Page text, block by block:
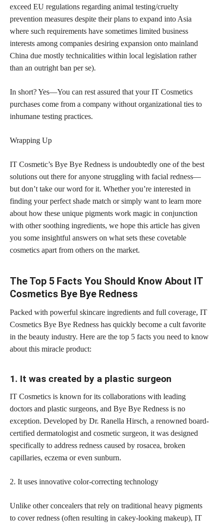
exceed EU regulations regarding animal testing/cruelty
prevention measures despite their plans to expand into Asia
where such requirements have sometimes limited business
interests among companies desiring expansion onto mainland
China due mostly technicalities within local legislation rather
than an outright ban per se).
In short? Yes—You can rest assured that your IT Cosmetics
purchases come from a company without organizational ties to
inhumane testing practices.
Wrapping Up
IT Cosmetic’s Bye Bye Redness is undoubtedly one of the best
solutions out there for anyone struggling with facial redness—
but don’t take our word for it. Whether you’re interested in
finding yourperfect shade match or simply want to learn more
about how these unique pigments work magic in conjunction
with other soothing ingredients, we hope this article has given
you some insightful answers on what sets these covetable
cosmetics apart from others on the market.
The Top 5 Facts You Should Know About IT
Cosmetics Bye Bye Redness
Packed with powerful skincare ingredients and full coverage, IT
Cosmetics Bye Bye Redness has quickly become a cult favorite
in the beauty industry. Here are the top 5 facts you need to know
about this miracle product:
1. It was created by a plastic surgeon
IT Cosmetics is known for its collaborations with leading
doctors and plastic surgeons, and Bye Bye Redness is no
exception. Developed by Dr. Ranella Hirsch, a renowned board-
certified dermatologist and cosmetic surgeon, it was designed
specifically to address redness caused by rosacea, broken
capillaries, eczema or even sunburn.
2. It uses innovative color-correcting technology
Unlike other concealers that rely on traditional heavy pigments
to cover redness (often resulting in cakey-looking makeup), IT